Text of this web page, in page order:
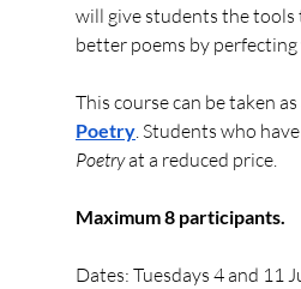
will give students the
better poems by
This course can be taken as
Poetry. Students who
Poetry at a reduced price.
Maximum 8 participants.
Dates: Tuesdays 4 and 11